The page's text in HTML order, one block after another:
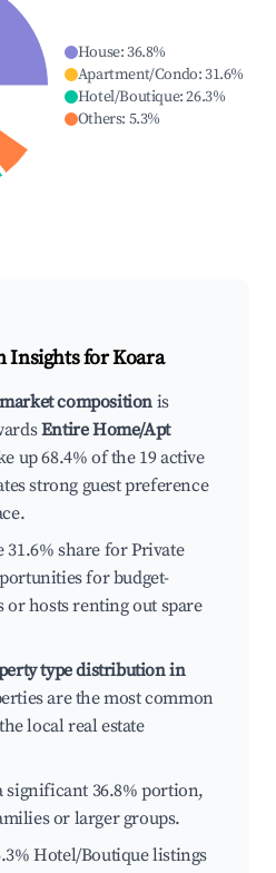
House:36.8%
Apartment/Condo:31.6%
Hotel/Boutique:26.3%
Others: 5.3%
Insights forKoara
composition is
Entire Home/Apt
up 68.4% of the 19 active
strong guest preference
31.6% share for Private
for budget-
or hosts renting out spare
type distribution in
are the most common
local real estate
significant 36.8% portion,
or larger groups.
Hotel/Boutique listings